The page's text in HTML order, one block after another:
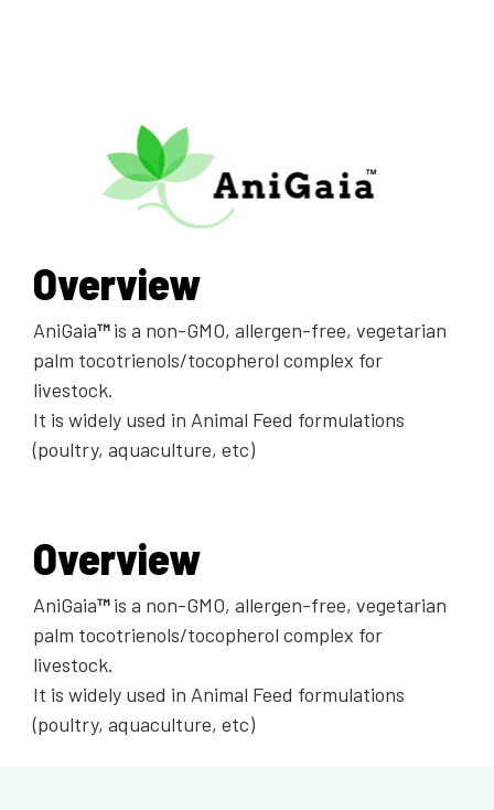
Overview
AniGaia™is a non-GMO, allergen-free, vegetarian
palm tocotrienols/tocopherol complex for
livestock.
It is widely used in Animal Feed formulations
(poultry, aquaculture, etc)
Overview
AniGaia™is a non-GMO, allergen-free, vegetarian
palm tocotrienols/tocopherol complex for
livestock.
It is widely used in Animal Feed formulations
(poultry, aquaculture, etc)